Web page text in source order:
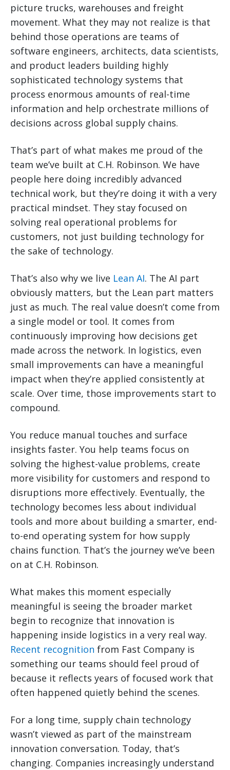
picture trucks, warehouses and freight
movement. What they may not realize is that
behind those operations are teams of
software engineers, architects, data scientists,
and product leaders building highly
sophisticated technology systems that
process enormous amounts of real-time
information and help orchestrate millions of
decisions across global supply chains.
That’s part of what makes me proud of the
team we’ve built at C.H. Robinson. We have
people here doing incredibly advanced
technical work, but they’re doing it with a very
practical mindset. They stay focused on
solving real operational problems for
customers, not just building technology for
the sake of technology.
That’s also why we live Lean AI. The AI part
obviously matters, but the Lean part matters
just as much. The real value doesn’t come from
a single model or tool. It comes from
continuously improving how decisions get
made across the network. In logistics, even
small improvements can have a meaningful
impact when they’re applied consistently at
scale. Over time, those improvements start to
compound.
You reduce manual touches and surface
insights faster. You help teams focus on
solving the highest-value problems, create
more visibility for customers and respond to
disruptions more effectively. Eventually, the
technology becomes less about individual
tools and more about building a smarter, end-
to-end operating system for how supply
chains function. That’s the journey we’ve been
on at C.H. Robinson.
What makes this moment especially
meaningful is seeing the broader market
begin to recognize that innovation is
happening inside logistics in a very real way.
Recent recognition from Fast Company is
something our teams should feel proud of
because it reflects years of focused work that
often happened quietly behind the scenes.
For a long time, supply chain technology
wasn’t viewed as part of the mainstream
innovation conversation. Today, that’s
changing. Companies increasingly understand